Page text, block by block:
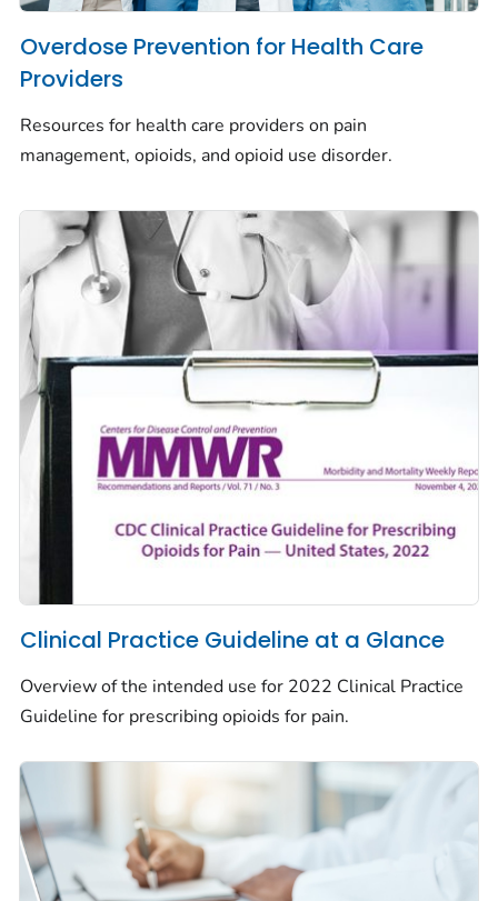
Overdose Prevention for Health Care
Providers
Resources for health care providers on pain
management, opioids, and opioid use disorder.
Clinical Practice Guideline at a Glance
Overview of the intended use for 2022 Clinical Practice
Guideline for prescribing opioids for pain.